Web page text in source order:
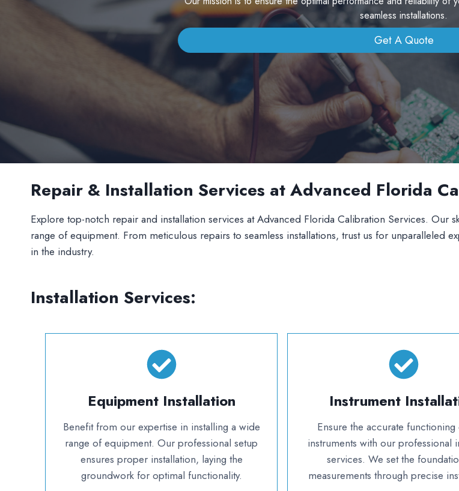
seamless installations.
Get A Quote
Repair & Installation Services at Advanced Florida
Explore top-notch repair and installation services at Advanced Florida Calibration Services. Our
range of equipment. From meticulous repairs to seamless installations, trust us for unparalleled
in the industry.
Installation Services:
Equipment Installation
Benefit from our expertise in installing a wide
range of equipment. Our professional setup
ensures proper installation, laying the
groundwork for optimal functionality.
Instrument
Ensure the accurate
instruments with our professional
services. We set the
measurements through precise